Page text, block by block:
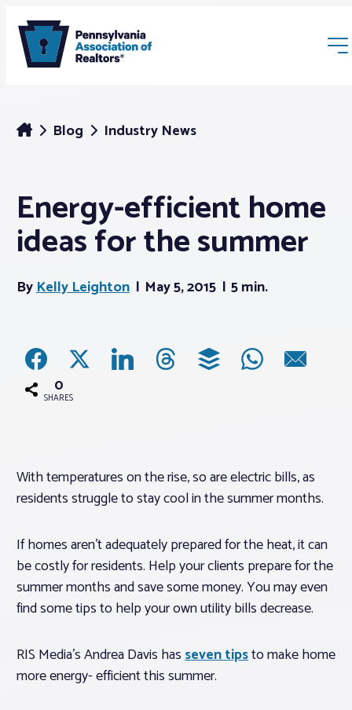
Membership
News
Associations
About PAR
Log In
Member Profile
Realtor® Resources
Blog Industry News
Energy-efficient home
ideas for the summer
ByKelly Leighton May 5, 2015 5 min.
0
SHARES
With temperatures on the rise, so are electric bills, as
residents struggle to stay cool in the summer months.
If homes aren’t adequately prepared for the heat, it can
be costly for residents. Help your clients prepare for the
summer months and save some money. You may even
find some tips to help your own utility bills decrease.
RIS Media’s Andrea Davis hasseven tipsto make home
more energy- efficient this summer.